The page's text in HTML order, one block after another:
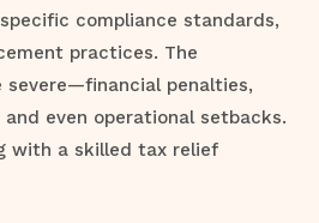
compliance standards,
practices. The
severe—financial penalties,
even operational setbacks.
with a skilled tax relief